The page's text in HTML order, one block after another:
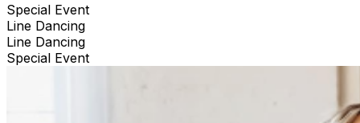
Special Event
Line Dancing
Line Dancing
Special Event